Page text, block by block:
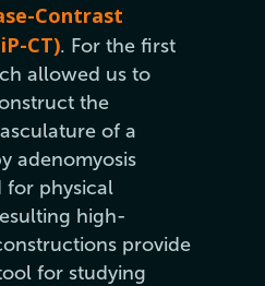
Contrast
CT). For the first
allowed us to
the
of a
adenomyosis
for physical
high-
provide
for studying